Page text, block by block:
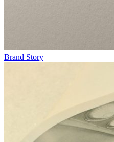
Brand Story